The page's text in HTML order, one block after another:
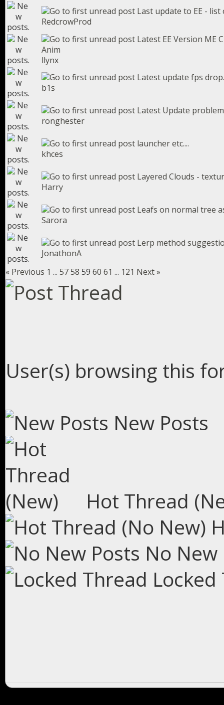
Last update to EE - list
RedcrowProd
Latest EE Version ME
Anim
llynx
Latest update fps drop.
b1s
Latest Update problem
ronghester
launcher etc....
khces
Layered Clouds -
Harry
Leafs on normal tree
Sarora
Lerp method
JonathonA
« Previous 1 ... 5758 59 60 61 ... 121 Next »
User(s) browsing this
New Posts
Hot Thread
No New